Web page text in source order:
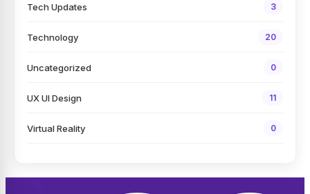
Tech Updates 3
Technology 20
Uncategorized 0
UX UI Design 11
Virtual Reality 0